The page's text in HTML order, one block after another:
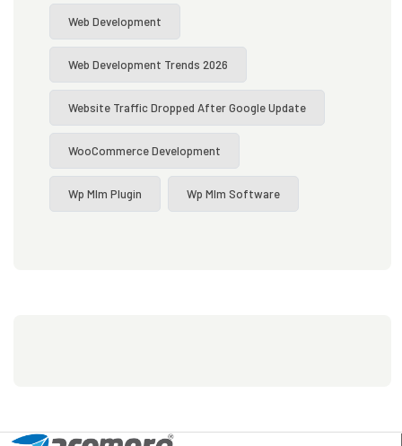
Web Development
Web Development Trends 2026
Website Traffic Dropped After Google Update
WooCommerce Development
Wp Mlm Plugin Wp Mlm Software